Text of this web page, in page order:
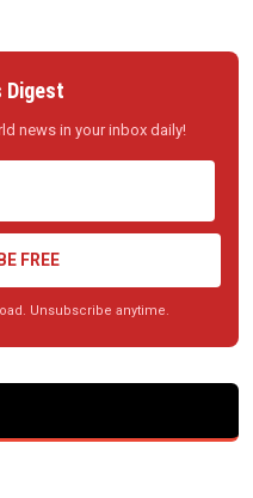
Digest
news in your inbox daily!
FREE
Unsubscribe anytime.